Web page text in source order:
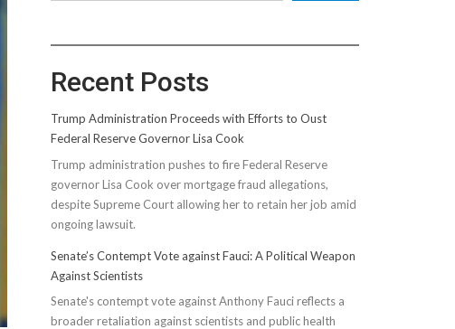
Recent Posts
Trump Administration Proceeds with Efforts to Oust
Federal Reserve Governor Lisa Cook
Trump administration pushes to fire Federal Reserve
governor Lisa Cook over mortgage fraud allegations,
despite Supreme Court allowing her to retain her job amid
ongoing lawsuit.
Senate’s Contempt Vote against Fauci: A Political Weapon
Against Scientists
Senate's contempt vote against Anthony Fauci reflects a
broader retaliation against scientists and public health